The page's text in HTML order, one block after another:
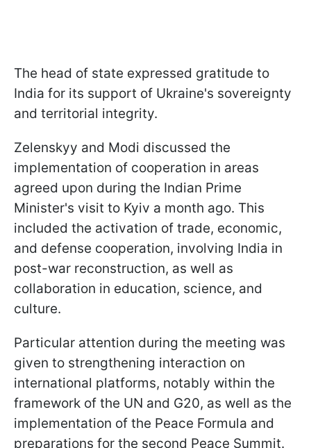
The head of state expressed gratitude to
India for its support of Ukraine's sovereignty
and territorial integrity.
Zelenskyy and Modi discussed the
implementation of cooperation in areas
agreed upon during the Indian Prime
Minister's visit to Kyiv a month ago. This
included the activation of trade, economic,
and defense cooperation, involving India in
post-war reconstruction, as well as
collaboration in education, science, and
culture.
Particular attention during the meeting was
given to strengthening interaction on
international platforms, notably within the
framework of the UN and G20, as well as the
implementation of the Peace Formula and
preparations for the second Peace Summit.